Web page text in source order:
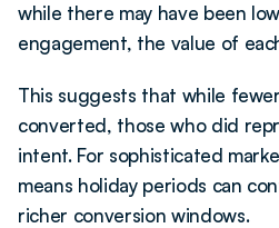
while there may have been
engagement, the value of
This suggests that while
converted, those who did
intent. For sophisticated
means holiday periods can
richer conversion windows.